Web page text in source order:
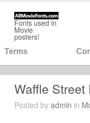
Fonts used in
Movie
posters!
Terms
Waffle
Posted byadmin in